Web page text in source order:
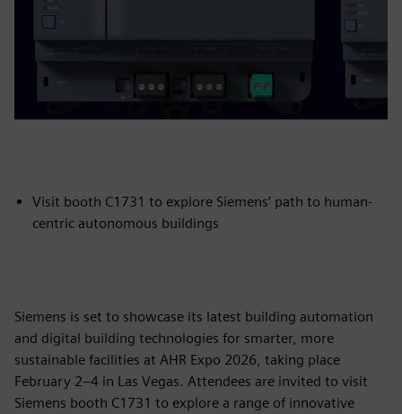
Visit booth C1731 to explore Siemens’ path to human-
centric autonomous buildings
Siemens is set to showcase its latest building automation
and digital building technologies for smarter, more
sustainable facilities at AHR Expo 2026, taking place
February 2–4 in Las Vegas. Attendees are invited to visit
Siemens booth C1731 to explore a range of innovative